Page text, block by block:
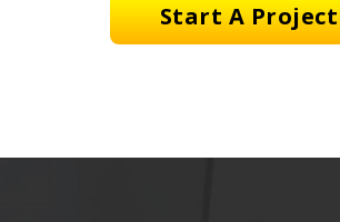
Start A Project